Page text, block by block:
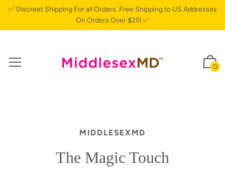
✅ Discreet Shipping For all Orders. Free Shipping to US Addresses
On Orders Over $25! ✅
0
MIDDLESEXMD
The Magic Touch